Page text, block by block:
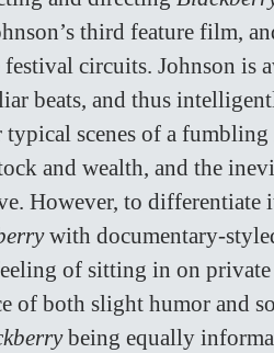
third feature film,
circuits. Johnson is
beats, and thus
typical scenes of a
and wealth, and the
However, to differentiate
with documentary-
of sitting in on private
of both slight humor and
being equally